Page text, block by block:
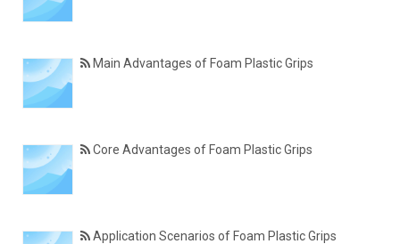
Main Advantages of Foam Plastic Grips
Core Advantages of Foam Plastic Grips
Application Scenarios of Foam Plastic Grips